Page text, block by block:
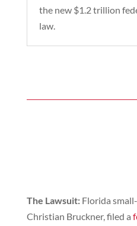
the new $1.2 trillion
law.
The Lawsuit: Florida
Christian Bruckner, filed a